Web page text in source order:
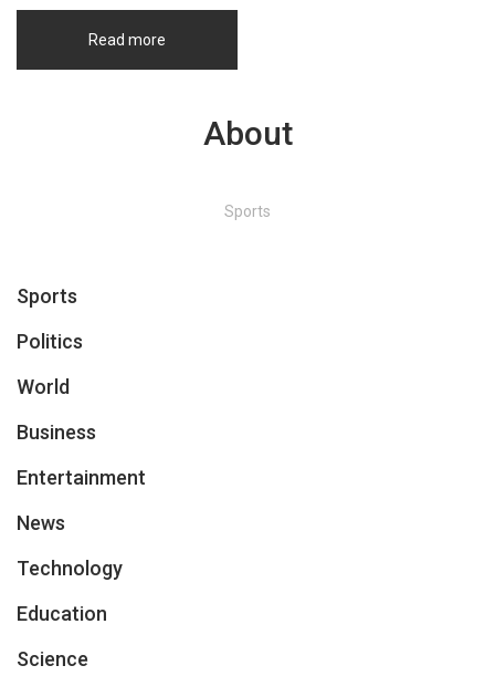
Read more
About
Sports
Sports
Politics
World
Business
Entertainment
News
Technology
Education
Science